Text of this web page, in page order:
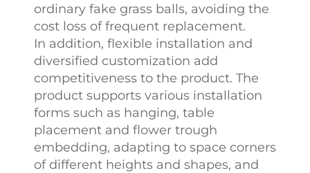
ordinary fake grass balls, avoiding the
cost loss of frequent replacement.​
In addition, flexible installation and
diversified customization add
competitiveness to the product. The
product supports various installation
forms such as hanging, table
placement and flower trough
embedding, adapting to space corners
of different heights and shapes, and